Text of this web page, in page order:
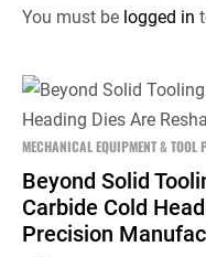
You must be logged in
MECHANICAL EQUIPMENT & TOOL
Beyond Solid
Carbide Cold
Precision